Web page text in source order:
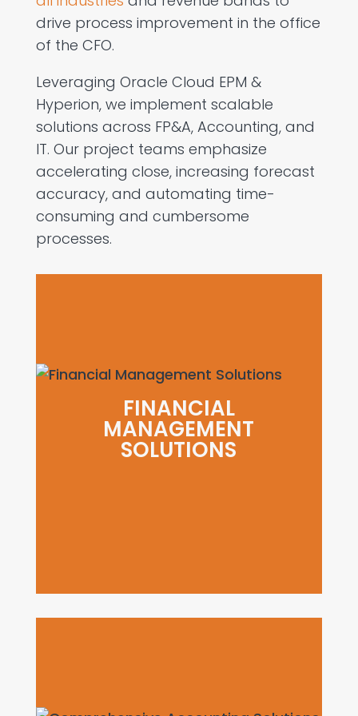
drive process improvement in the office
of the CFO.
Leveraging Oracle Cloud EPM &
Hyperion, we implement scalable
solutions across FP&A, Accounting, and
IT. Our project teams emphasize
accelerating close, increasing forecast
accuracy, and automating time-
consuming and cumbersome
processes.
FINANCIAL
MANAGEMENT
SOLUTIONS